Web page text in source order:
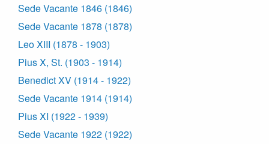
Sede Vacante 1846 (1846)
Sede Vacante 1878 (1878)
Leo XIII (1878 - 1903)
Pius X, St. (1903 - 1914)
Benedict XV (1914 - 1922)
Sede Vacante 1914 (1914)
Pius XI (1922 - 1939)
Sede Vacante 1922 (1922)